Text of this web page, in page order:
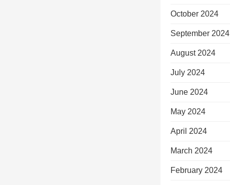
October 2024
September 2024
August 2024
July 2024
June 2024
May 2024
April 2024
March 2024
February 2024